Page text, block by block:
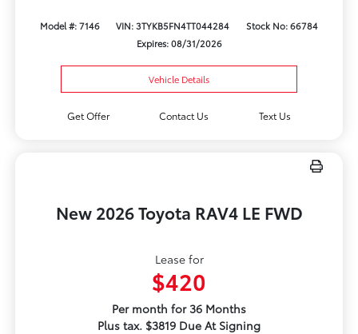
Model #: 7146 VIN: 3TYKB5FN4TT044284
Stock No: 66784
Expires: 08/31/2026
Vehicle Details
Get Offer Contact Us Text Us
New 2026 Toyota RAV4 LE FWD
Lease for
$420
Per month for 36 Months
Plus tax. $3819 Due At Signing